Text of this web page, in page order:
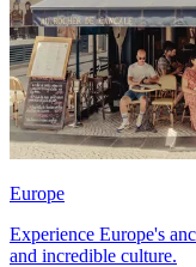
Europe
Experience Europe's
and incredible culture.